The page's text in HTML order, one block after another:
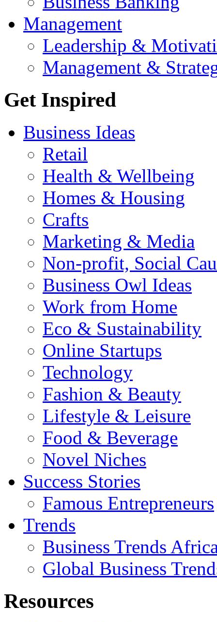
Management
Leadership &
Management &
Get Inspired
Business Ideas
Retail
Health & Wellbeing
Homes & Housing
Crafts
Marketing & Media
Non-profit, Social
Business Owl Ideas
Work from Home
Eco & Sustainability
Online Startups
Technology
Fashion & Beauty
Lifestyle & Leisure
Food & Beverage
Novel Niches
Success Stories
Famous Entrepreneurs
Trends
Business Trends
Global Business
Resources